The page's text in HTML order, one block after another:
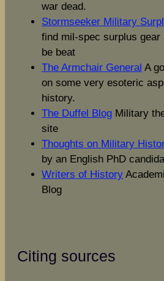
war dead.
Stormseeker Military
find mil-spec surplus gear
be beat
The Armchair General A
on some very esoteric
history.
The Duffel Blog Military
site
Thoughts on Military
by an English PhD
Writers of History
Blog
Citing sources